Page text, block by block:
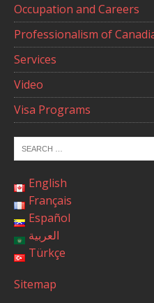
Occupation and Careers
Professionalism of
Services
Video
Visa Programs
English
Français
Español
العربية
Türkçe
Sitemap